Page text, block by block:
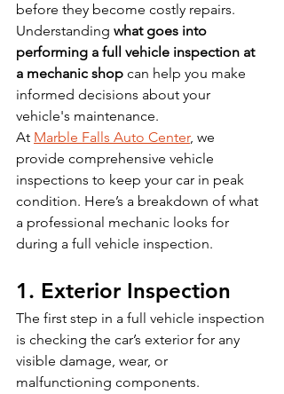
before they become costly repairs.
Understanding what goes into
performing a full vehicle inspection at
a mechanic shop can help you make
informed decisions about your
vehicle's maintenance.
At Marble Falls Auto Center, we
provide comprehensive vehicle
inspections to keep your car in peak
condition. Here’s a breakdown of what
a professional mechanic looks for
during a full vehicle inspection.
1. Exterior Inspection
The first step in a full vehicle inspection
is checking the car’s exterior for any
visible damage, wear, or
malfunctioning components.